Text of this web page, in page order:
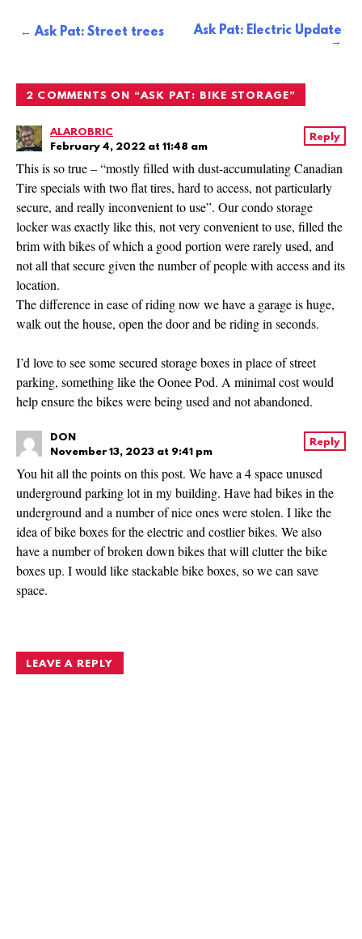
PostAsk Pat: Street trees Ask Pat: Electric Update
2 COMMENTS ON “ASK PAT: BIKE STORAGE”
ALAROBRIC
February 4, 2022 at 11:48 am
This is so true – “mostly filled with dust-accumulating Canadian
Tire specials with two flat tires, hard to access, not particularly
secure, and really inconvenient to use”. Our condo storage
locker was exactly like this, not very convenient to use, filled the
brim with bikes of which a good portion were rarely used, and
not all that secure given the number of people with access and its
location.
The difference in ease of riding now we have a garage is huge,
walk out the house, open the door and be riding in seconds.
I’d love to see some secured storage boxes in place of street
parking, something like the Oonee Pod. A minimal cost would
help ensure the bikes were being used and not abandoned.
Reply
DON
November 13, 2023 at 9:41 pm
You hit all the points on this post. We have a 4 space unused
underground parking lot in my building. Have had bikes in the
underground and a number of nice ones were stolen. I like the
idea of bike boxes for the electric and costlier bikes. We also
have a number of broken down bikes that will clutter the bike
boxes up. I would like stackable bike boxes, so we can save
space.
Reply
LEAVE A REPLY